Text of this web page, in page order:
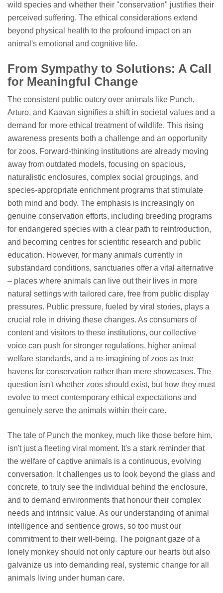
wild species and whether their "conservation" justifies their
perceived suffering. The ethical considerations extend
beyond physical health to the profound impact on an
animal's emotional and cognitive life.
From Sympathy to Solutions: A Call
for Meaningful Change
The consistent public outcry over animals like Punch,
Arturo, and Kaavan signifies a shift in societal values and a
demand for more ethical treatment of wildlife. This rising
awareness presents both a challenge and an opportunity
for zoos. Forward-thinking institutions are already moving
away from outdated models, focusing on spacious,
naturalistic enclosures, complex social groupings, and
species-appropriate enrichment programs that stimulate
both mind and body. The emphasis is increasingly on
genuine conservation efforts, including breeding programs
for endangered species with a clear path to reintroduction,
and becoming centres for scientific research and public
education. However, for many animals currently in
substandard conditions, sanctuaries offer a vital alternative
– places where animals can live out their lives in more
natural settings with tailored care, free from public display
pressures. Public pressure, fueled by viral stories, plays a
crucial role in driving these changes. As consumers of
content and visitors to these institutions, our collective
voice can push for stronger regulations, higher animal
welfare standards, and a re-imagining of zoos as true
havens for conservation rather than mere showcases. The
question isn't whether zoos should exist, but how they must
evolve to meet contemporary ethical expectations and
genuinely serve the animals within their care.
The tale of Punch the monkey, much like those before him,
isn't just a fleeting viral moment. It's a stark reminder that
the welfare of captive animals is a continuous, evolving
conversation. It challenges us to look beyond the glass and
concrete, to truly see the individual behind the enclosure,
and to demand environments that honour their complex
needs and intrinsic value. As our understanding of animal
intelligence and sentience grows, so too must our
commitment to their well-being. The poignant gaze of a
lonely monkey should not only capture our hearts but also
galvanize us into demanding real, systemic change for all
animals living under human care.